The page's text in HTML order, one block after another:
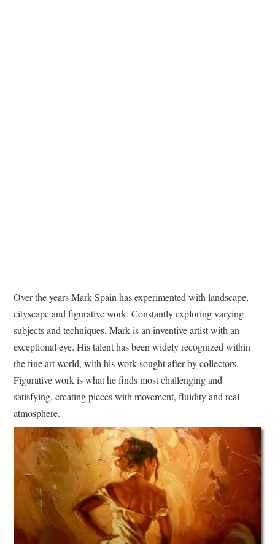
Over the years Mark Spain has experimented with landscape,
cityscape and figurative work. Constantly exploring varying
subjects and techniques, Mark is an inventive artist with an
exceptional eye. His talent has been widely recognized within
the fine art world, with his work sought after by collectors.
Figurative work is what he finds most challenging and
satisfying, creating pieces with movement, fluidity and real
atmosphere.